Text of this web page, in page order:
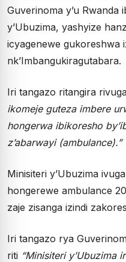
Guverinoma y’u Rwanda
y’Ubuzima, yashyize
icyagenewe gukoreshwa
nk’Imbangukiragutabara.
Iri tangazo ritangira
ikomeje guteza imbere
hongerwa ibikoresho
z’abarwayi (ambulance).”
Minisiteri y’Ubuzima
hongerewe ambulance
zaje zisanga izindi
Iri tangazo rya
riti “Minisiteri y’Ubuzima